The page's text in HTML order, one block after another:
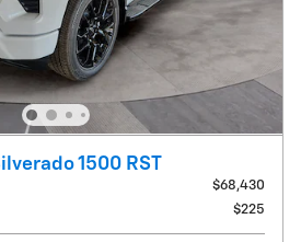
1500 RST
$68,430
$225